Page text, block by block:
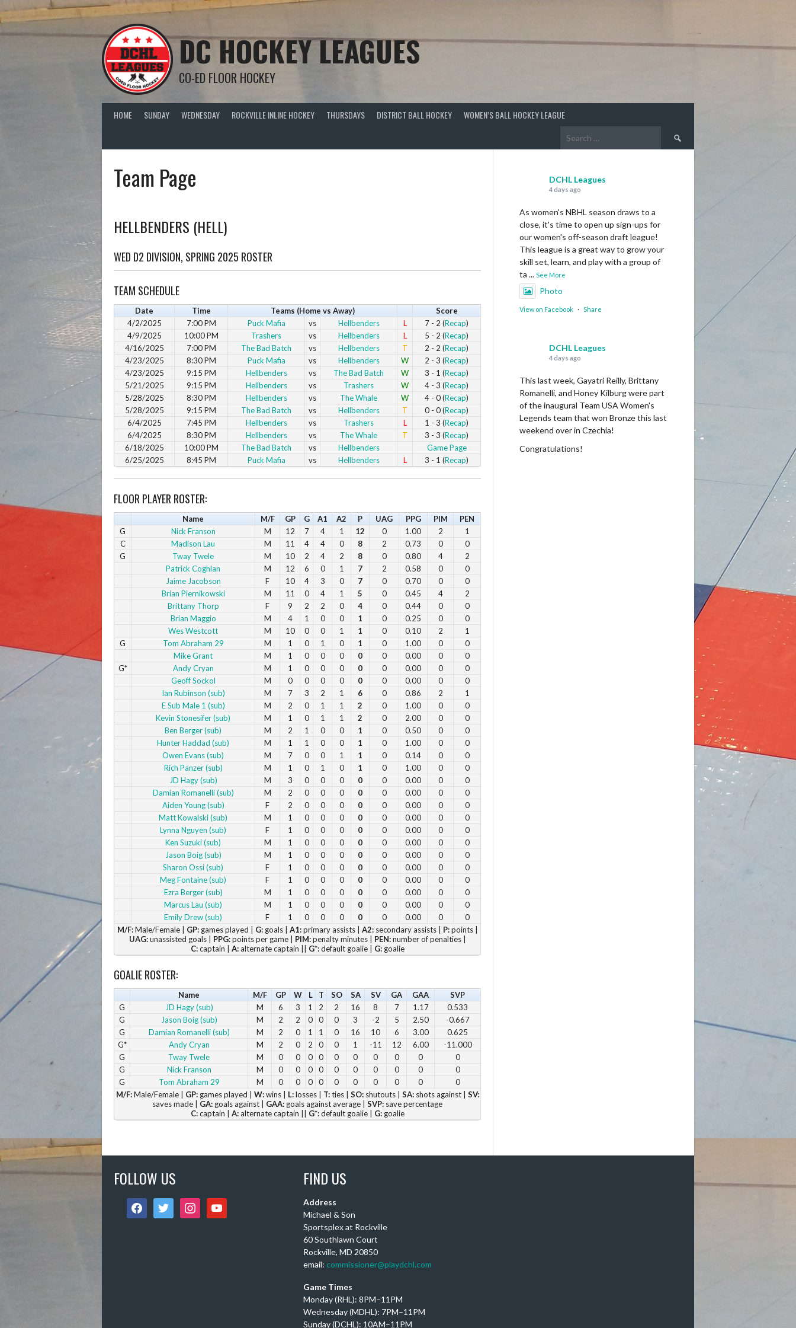
to
content
DC HOCKEY LEAGUES
CO-ED FLOOR HOCKEY
HOME SUNDAY WEDNESDAY ROCKVILLE INLINE HOCKEY THURSDAYS DISTRICT BALL HOCKEY WOMEN’S BALL HOCKEY LEAGUE
Search
Team Page
HELLBENDERS (HELL)
WED D2 DIVISION, SPRING 2025 ROSTER
TEAM SCHEDULE
Date Time Teams (Home vs Away)
Score
4/2/2025
7:00 PM Puck Mafia vs Hellbenders L 7 - 2 (Recap)
4/9/2025
10:00 PM Trashers vs Hellbenders L 5 - 2 (Recap)
4/16/2025
7:00 PM The Bad Batch vs Hellbenders T 2 - 2 (Recap)
4/23/2025
8:30 PM Puck Mafia vs Hellbenders W 2 - 3 (Recap)
4/23/2025
9:15 PM Hellbenders vs The Bad Batch W 3 - 1 (Recap)
5/21/2025
9:15 PM Hellbenders vs Trashers W 4 - 3 (Recap)
5/28/2025
8:30 PM Hellbenders vs The Whale W 4 - 0 (Recap)
5/28/2025
9:15 PM The Bad Batch vs Hellbenders T 0 - 0 (Recap)
6/4/2025
7:45 PM Hellbenders vs Trashers L 1 - 3 (Recap)
6/4/2025
8:30 PM Hellbenders vs The Whale T 3 - 3 (Recap)
6/18/2025
10:00 PM The Bad Batch vs Hellbenders
Game Page
6/25/2025
8:45 PM Puck Mafia vs Hellbenders L 3 - 1 (Recap)
FLOOR PLAYER ROSTER:
Name M/F GP G A1 A2 P UAG PPG PIM
PEN
G
Nick Franson M 12 7 4 1 12 0 1.00 2
1
C
Madison Lau M 11 4 4 0 8 2 0.73 0
0
G
Tway Twele M 10 2 4 2 8 0 0.80 4
2
Patrick Coghlan
M 12 6 0 1 7 2 0.58 0
0
Jaime Jacobson
F 10 4 3 0 7 0 0.70 0
0
Brian Piernikowski
M 11 0 4 1 5 0 0.45 4
2
Brittany Thorp
F 9 2 2 0 4 0 0.44 0
0
Brian Maggio
M 4 1 0 0 1 0 0.25 0
0
Wes Westcott
M 10 0 0 1 1 0 0.10 2
1
G
Tom Abraham 29 M 1 0 1 0 1 0 1.00 0
0
Mike Grant
M 1 0 0 0 0 0 0.00 0
0
G*
Andy Cryan M 1 0 0 0 0 0 0.00 0
0
Geoff Sockol
M 0 0 0 0 0 0 0.00 0
0
Ian Rubinson (sub)
M 7 3 2 1 6 0 0.86 2
1
E Sub Male 1 (sub)
M 2 0 1 1 2 0 1.00 0
0
Kevin Stonesifer (sub)
M 1 0 1 1 2 0 2.00 0
0
Ben Berger (sub)
M 2 1 0 0 1 0 0.50 0
0
Hunter Haddad (sub)
M 1 1 0 0 1 0 1.00 0
0
Owen Evans (sub)
M 7 0 0 1 1 0 0.14 0
0
Rich Panzer (sub)
M 1 0 1 0 1 0 1.00 0
0
JD Hagy (sub)
M 3 0 0 0 0 0 0.00 0
0
Damian Romanelli (sub)
M 2 0 0 0 0 0 0.00 0
0
Aiden Young (sub)
F 2 0 0 0 0 0 0.00 0
0
Matt Kowalski (sub)
M 1 0 0 0 0 0 0.00 0
0
Lynna Nguyen (sub)
F 1 0 0 0 0 0 0.00 0
0
Ken Suzuki (sub)
M 1 0 0 0 0 0 0.00 0
0
Jason Boig (sub)
M 1 0 0 0 0 0 0.00 0
0
Sharon Ossi (sub)
F 1 0 0 0 0 0 0.00 0
0
Meg Fontaine (sub)
F 1 0 0 0 0 0 0.00 0
0
Ezra Berger (sub)
M 1 0 0 0 0 0 0.00 0
0
Marcus Lau (sub)
M 1 0 0 0 0 0 0.00 0
0
Emily Drew (sub)
F 1 0 0 0 0 0 0.00 0
0
M/F:Male/Female | GP:games played | G:goals | A1:primary assists | A2:secondary assists | P:points |
UAG:unassisted goals | PPG:points per game | PIM:penalty minutes | PEN:number of penalties |
C:captain | A:alternate captain || G*:default goalie | G:goalie
GOALIE ROSTER:
Name M/F GP W L T SO SA SV GA GAA
SVP
G
JD Hagy (sub) M 6 3 1 2 2 16 8 7 1.17
0.533
G
Jason Boig (sub) M 2 2 0 0 0 3 -2 5 2.50
-0.667
G
Damian Romanelli (sub) M 2 0 1 1 0 16 10 6 3.00
0.625
G*
Andy Cryan M 2 0 2 0 0 1 -11 12 6.00
-11.000
G
Tway Twele M 0 0 0 0 0 0 0 0 0
0
G
Nick Franson M 0 0 0 0 0 0 0 0 0
0
G
Tom Abraham 29 M 0 0 0 0 0 0 0 0 0
0
M/F:Male/Female | GP:games played | W:wins | L:losses | T:ties | SO:shutouts | SA:shots against | SV:
saves made | GA: goals against | GAA: goals against average | SVP: save percentage
C:captain | A:alternate captain || G*:default goalie | G:goalie
DCHL Leagues
4 days ago
As women's NBHL season draws to a
close, it's time to open up sign-ups for
our women's off-season draft league!
This league is a great way to grow your
skill set, learn, and play with a group of
ta ... See More
Photo
View on Facebook · Share
DCHL Leagues
4 days ago
This last week, Gayatri Reilly, Brittany
Romanelli, and Honey Kilburg were part
of the inaugural Team USA Women's
Legends team that won Bronze this last
weekend over in Czechia!
Congratulations!
FOLLOW US
facebooktwitter instagramyoutube
FIND US
Address
Michael & Son
Sportsplex at Rockville
60 Southlawn Court
Rockville, MD 20850
email: commissioner@playdchl.com
Game Times
Monday (RHL): 8PM–11PM
Wednesday (MDHL): 7PM–11PM
Sunday (DCHL): 10AM–11PM